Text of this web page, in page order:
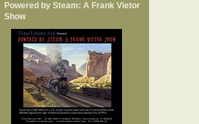
Powered by Steam: A Frank Vietor
Show